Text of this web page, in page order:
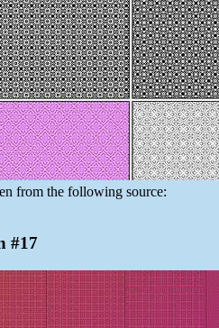
from the following source:
#17